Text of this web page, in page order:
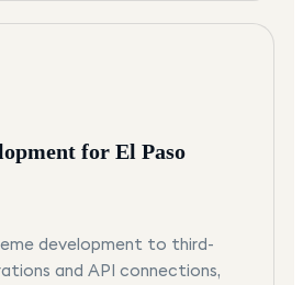
for El Paso
development to third-
and API connections,